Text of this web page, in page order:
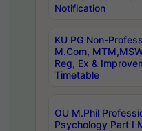
Notification
KU PG Non-
M.Com,
Reg, Ex &
Timetable
OU M.Phil
Psychology Part I